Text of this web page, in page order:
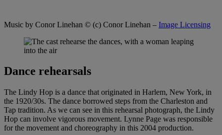
Music by Conor Linehan © (c) Conor Linehan – Image Licensing
Dance rehearsals
The Lindy Hop is a dance that originated in Harlem, New York, in
the 1920/30s. The dance borrowed steps from the Charleston and
Tap tradition. As we can see in this rehearsal photograph, the Lindy
Hop can involve vigorous movement. Lynne Page was responsible
for the movement and choreography in this 2004 production.